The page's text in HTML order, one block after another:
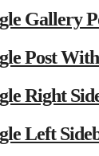
Gallery
Post
Right
Left